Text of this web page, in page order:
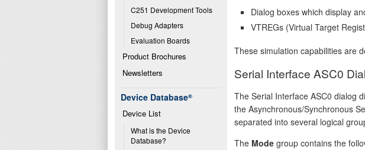
C251 Development Tools
Debug Adapters
Evaluation Boards
Product Brochures
Newsletters
Device Database®
Device List
What is the Device
Database?
Dialog boxes which display
VTREGs (Virtual Target
These simulation capabilities are
Serial Interface ASC0
The Serial Interface ASC0 dialog
the Asynchronous/Synchronous
separated into several logical
The Mode group contains the